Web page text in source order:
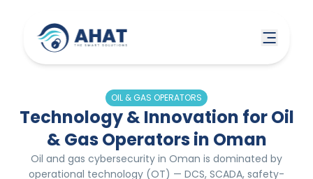
OIL & GAS OPERATORS
Technology & Innovation for Oil
& Gas Operators in Oman
Oil and gas cybersecurity in Oman is dominated by
operational technology (OT) — DCS, SCADA, safety-